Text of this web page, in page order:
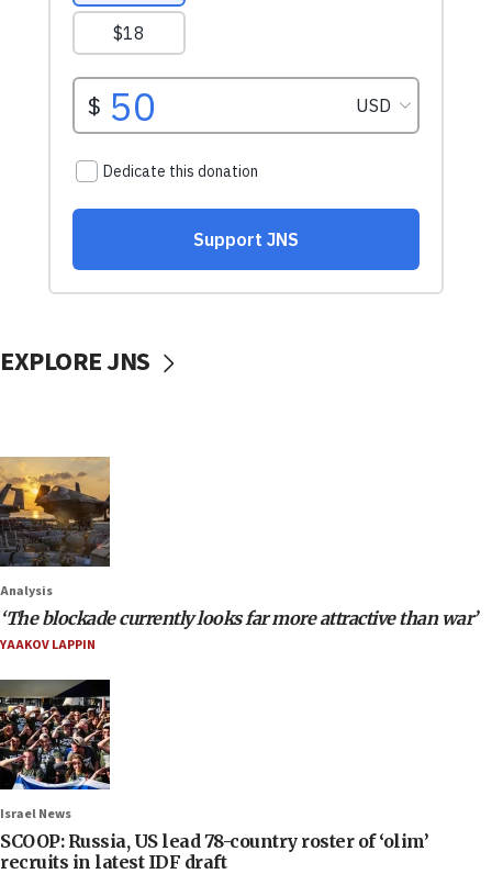
EXPLORE JNS
Analysis
‘The blockade currently looks far more attractive than war’
YAAKOV LAPPIN
Israel News
SCOOP: Russia, US lead 78-country roster of ‘olim’
recruits in latest IDF draft